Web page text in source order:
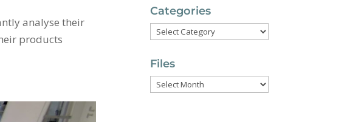
analyse their
products
Categories
Categories
Files
Files